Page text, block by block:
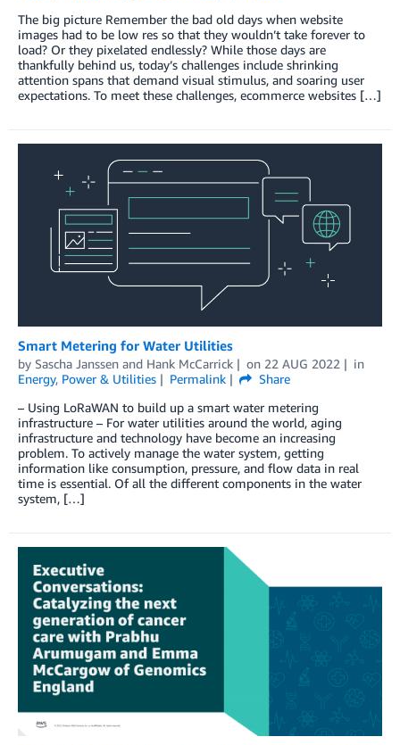
The big picture Remember the bad old days when website
images had to be low res so that they wouldn’t take forever to
load? Or they pixelated endlessly? While those days are
thankfully behind us, today’s challenges include shrinking
attention spans that demand visual stimulus, and soaring user
expectations. To meet these challenges, ecommerce websites […]
Smart Metering for Water Utilities
by Sascha Janssen and Hank McCarrick on 22 AUG 2022
in
Energy, Power & Utilities Permalink
Share
– Using LoRaWAN to build up a smart water metering
infrastructure – For water utilities around the world, aging
infrastructure and technology have become an increasing
problem. To actively manage the water system, getting
information like consumption, pressure, and flow data in real
time is essential. Of all the different components in the water
system, […]